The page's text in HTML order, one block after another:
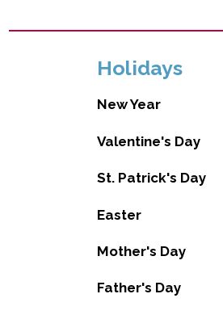
Holidays
New Year
Valentine's Day
St. Patrick's Day
Easter
Mother's Day
Father's Day